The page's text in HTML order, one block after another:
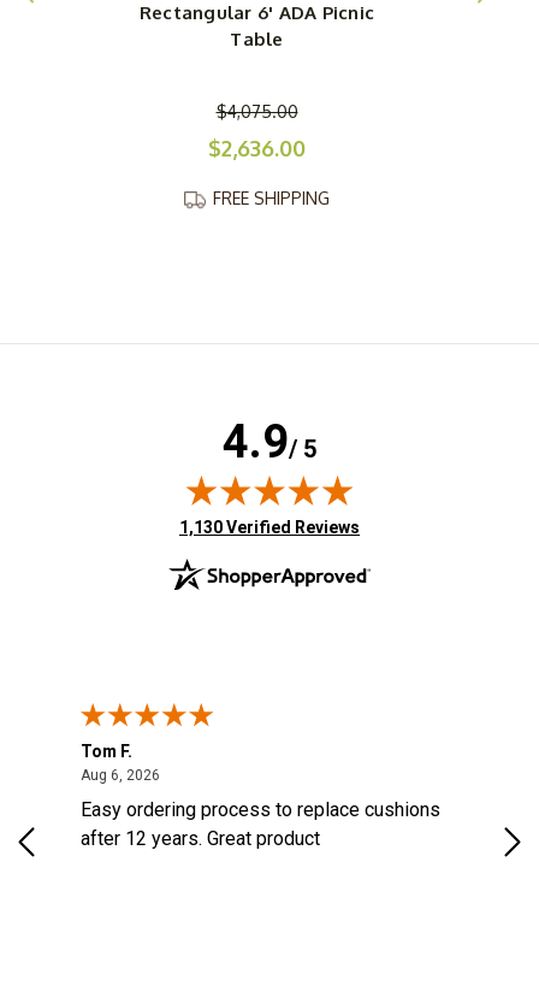
Rectangular 6' ADA Picnic
Table
$4,075.00
$2,636.00
FREE SHIPPING
4.9/ 5
(opens in new tab)
1,130 Verified Reviews
Tom F.
Aug 6, 2026
Easy ordering process to replace cushions
after 12 years. Great product